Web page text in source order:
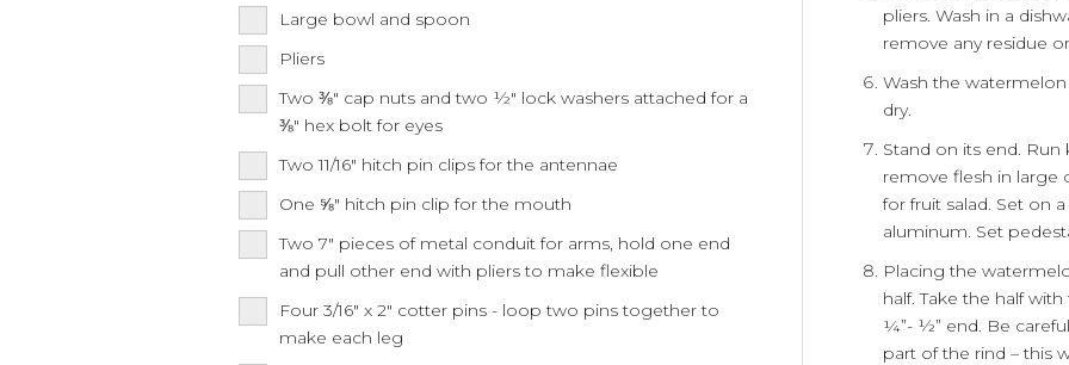
Large bowl and spoon
Pliers
Two ⅜" cap nuts and two ½" lock washers attached for a
⅜" hex bolt for eyes
Two 11/16" hitch pin clips for the antennae
One ⅝" hitch pin clip for the mouth
Two 7" pieces of metal conduit for arms, hold one end
and pull other end with pliers to make flexible
Four 3/16" x 2" cotter pins - loop two pins together to
make each leg
pliers. Wash in a
remove any residue
Wash the
dry.
Stand on its end.
remove flesh in large
for fruit salad. Set on
aluminum. Set
Placing the
half. Take the half
¼”- ½” end. Be
part of the rind – this